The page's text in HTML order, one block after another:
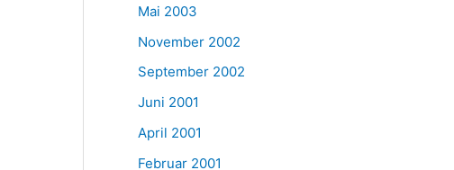
Mai 2003
November 2002
September 2002
Juni 2001
April 2001
Februar 2001